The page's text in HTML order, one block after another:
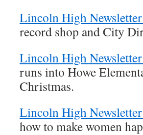
Lincoln High
record shop and City
Lincoln High
runs into Howe
Christmas.
Lincoln High
how to make women